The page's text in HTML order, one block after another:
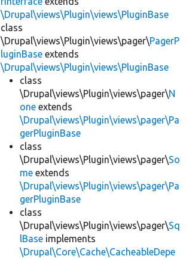
\Drupal\views\Plugin\views\PluginBase
class
\Drupal\views\Plugin\views\pager\PagerP
luginBase extends
\Drupal\views\Plugin\views\PluginBase
class
\Drupal\views\Plugin\views\pager\N
one extends
\Drupal\views\Plugin\views\pager\Pa
gerPluginBase
class
\Drupal\views\Plugin\views\pager\So
me extends
\Drupal\views\Plugin\views\pager\Pa
gerPluginBase
class
\Drupal\views\Plugin\views\pager\Sq
lBase implements
\Drupal\Core\Cache\CacheableDepe